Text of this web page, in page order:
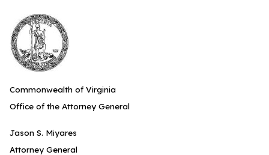
Commonwealth of Virginia
Office of the Attorney General
Jason S. Miyares
Attorney General